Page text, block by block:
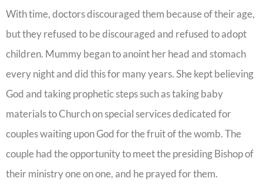
With time, doctors discouraged them because of their age,
but they refused to be discouraged and refused to adopt
children. Mummy began to anoint her head and stomach
every night and did this for many years. She kept believing
God and taking prophetic steps such as taking baby
materials to Church on special services dedicated for
couples waiting upon God for the fruit of the womb. The
couple had the opportunity to meet the presiding Bishop of
their ministry one on one, and he prayed for them.